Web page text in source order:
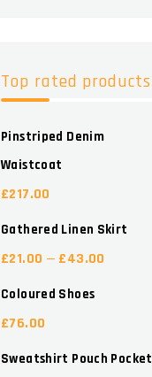
Top rated products
Pinstriped Denim
Waistcoat
£217.00
Gathered Linen Skirt
£21.00 – £43.00
Coloured Shoes
£76.00
Sweatshirt Pouch Pocket